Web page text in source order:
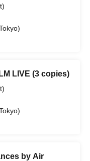
LIVE (3 copies)
by Air